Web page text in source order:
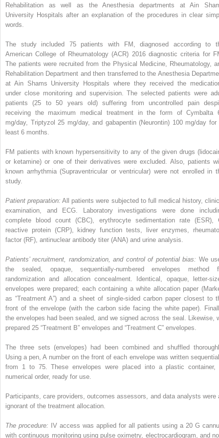
Rehabilitation as well as the Anesthesia departments at Ain
University Hospitals after an explanation of the procedures in clear
words.
The study included 75 patients with FM, diagnosed according to
American College of Rheumatology (ACR) 2016 diagnostic criteria for
The patients were recruited from the Physical Medicine, Rheumatology,
Rehabilitation Department and then transferred to the Anesthesia
at Ain Shams University Hospitals where they received the
under close monitoring and supervision. The selected patients were
patients (25 to 50 years old) suffering from uncontrolled pain
receiving the maximum medical treatment in the form of Cymbalta
mg/day, Triptyzol 25 mg/day, and gabapentin (Neurontin) 100 mg/day for
least 6 months.
FM patients with known hypersensitivity to any of the given drugs
or ketamine) or one of their derivatives were excluded. Also, patients
known arrhythmia (Supraventricular or ventricular) were not enrolled in
study.
Patient preparation: All patients were subjected to full medical history,
examination, and ECG. Laboratory investigations were done
complete blood count (CBC), erythrocyte sedimentation rate (ESR),
reactive protein (CRP), kidney function tests, liver enzymes,
factor (RF), antinuclear antibody titer (ANA) and urine analysis.
Patients’ recruitment, randomization, and control of potential bias: We
the sealed, opaque, sequentially-numbered envelopes method
randomization and allocation concealment. Identical, opaque, letter-
envelopes were prepared; each containing a white allocation paper
as “Treatment A”) and a sheet of single-sided carbon paper closest to
front of the envelope (with the carbon side facing the white paper).
the envelopes had been sealed, and we signed across the seal. Likewise,
prepared 25 “Treatment B” envelopes and “Treatment C” envelopes.
The three sets (envelopes) had been combined and shuffled
Using a pen, A number on the front of each envelope was written
from 1 to 75. These envelopes were placed into a plastic container,
numerical order, ready for use.
Participants, care providers, outcomes assessors, and data analysts were
ignorant of the treatment allocation.
The procedure: IV access was applied for all patients using a 20 G
with continuous monitoring using pulse oximetry, electrocardiogram, and